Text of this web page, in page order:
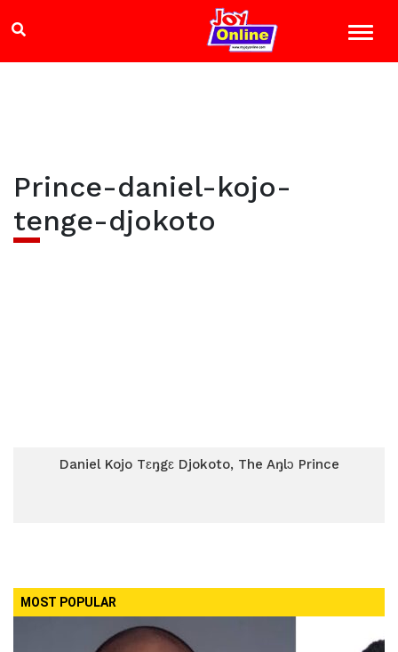
Prince-daniel-kojo-
tenge-djokoto
Daniel Kojo Tɛŋgɛ Djokoto, The Aŋlɔ Prince
MOST POPULAR